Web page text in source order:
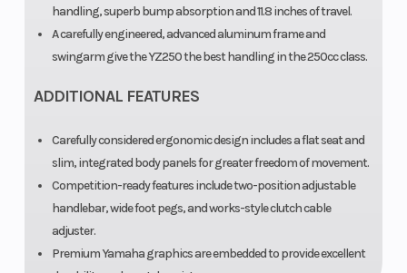
handling, superb bump absorption and 11.8 inches of travel.
A carefully engineered, advanced aluminum frame and
swingarm give the YZ250 the best handling in the 250cc class.
ADDITIONAL FEATURES
Carefully considered ergonomic design includes a flat seat and
slim, integrated body panels for greater freedom of movement.
Competition-ready features include two-position adjustable
handlebar, wide foot pegs, and works-style clutch cable
adjuster.
Premium Yamaha graphics are embedded to provide excellent
Rear Brake
Hydraulic
Front Tire
Rear Tire
110/90-19
Dunlop®
Length
Width 32.5 in Seat Height